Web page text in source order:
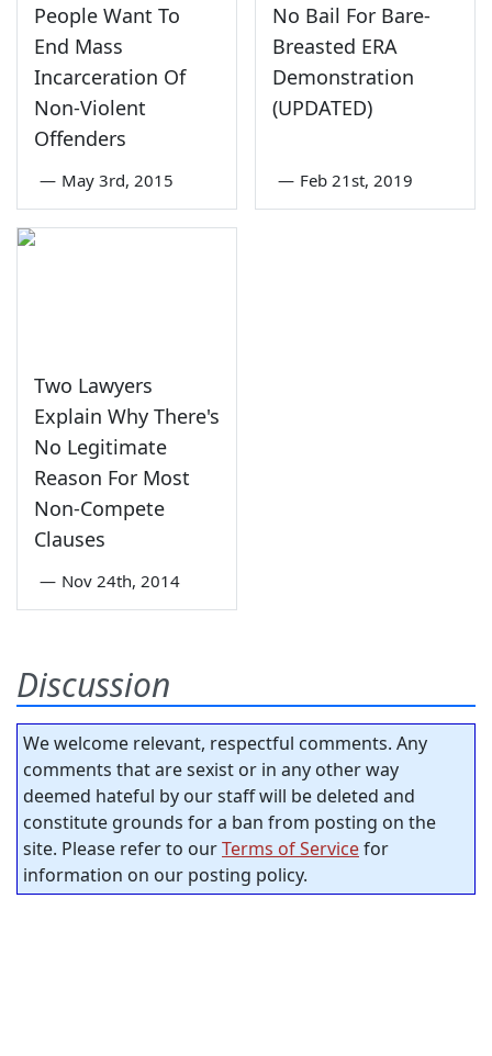
People Want To
End Mass
Incarceration Of
Non-Violent
Offenders
— May 3rd, 2015
No Bail For Bare-
Breasted ERA
Demonstration
(UPDATED)
— Feb 21st, 2019
Two Lawyers
Explain Why There's
No Legitimate
Reason For Most
Non-Compete
Clauses
— Nov 24th, 2014
Discussion
We welcome relevant, respectful comments. Any
comments that are sexist or in any other way
deemed hateful by our staff will be deleted and
constitute grounds for a ban from posting on the
site. Please refer to ourTerms of Servicefor
information on our posting policy.